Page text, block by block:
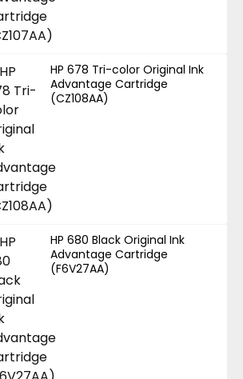
HP 678 Tri-color Original Ink
Advantage Cartridge
(CZ108AA)
HP 680 Black Original Ink
Advantage Cartridge
(F6V27AA)